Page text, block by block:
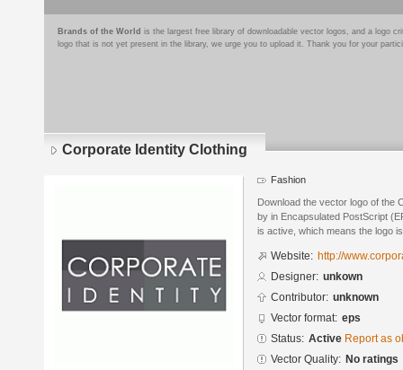
Brands of the World is the largest free library of downloadable vector logos, and a logo
logo that is not yet present in the library, we urge you to upload it. Thank you for your
Corporate Identity Clothing
Fashion
Download the vector logo of the
by in Encapsulated PostScript
is active, which means the logo
Website: http://
Designer: unkown
Contributor: unknown
Vector format: eps
Status: Active Report as
Vector Quality: No ratings